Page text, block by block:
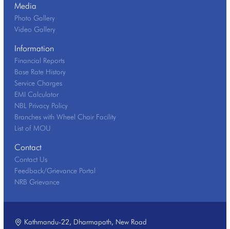
Media
Photo Gallery
Video Gallery
Information
Financial Reports
Base Rate History
Service Charges
EMI Calculator
NBL Privacy Policy
Branches with Wheel Chair Facility
List of MOU
Contact
Contact Us
Feedback/Grievance Portal
NRB Grievance
Kathmandu-22, Dharmapath, New Road